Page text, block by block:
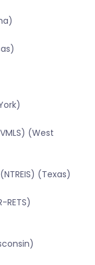
(West
(Texas)
RETS)